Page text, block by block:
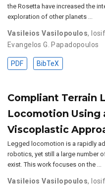
the Rosetta have increased the
exploration of other planets …
Vasileios Vasilopoulos,
Evangelos G. Papadopoulos
PDF BibTeX
Compliant Terrain
Locomotion Using
Viscoplastic
Legged locomotion is a rapidly
robotics, yet still a large number
exist. This work focuses on the …
Vasileios Vasilopoulos,